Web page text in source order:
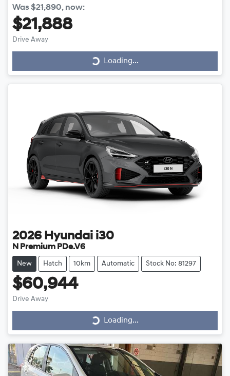
Was$21,890, now:
$21,888
Drive Away
Loading...
Loading...
2026 Hyundai i30
N Premium PDe.V6
New Hatch 10km Automatic Stock No: 81297
$60,944
Drive Away
Loading...
Loading...